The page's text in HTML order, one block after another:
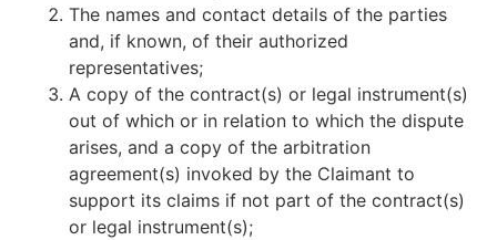
The names and contact details of the parties
and, if known, of their authorized
representatives;
A copy of the contract(s) or legal instrument(s)
out of which or in relation to which the dispute
arises, and a copy of the arbitration
agreement(s) invoked by the Claimant to
support its claims if not part of the contract(s)
or legal instrument(s);